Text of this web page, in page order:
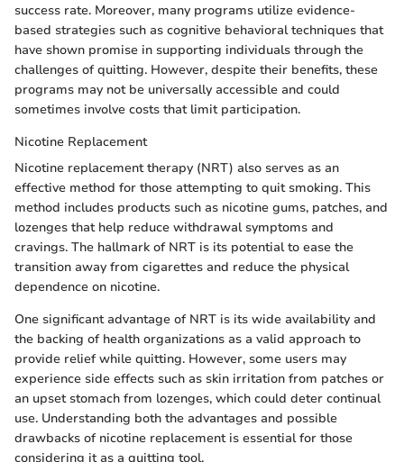
success rate. Moreover, many programs utilize evidence-
based strategies such as cognitive behavioral techniques that
have shown promise in supporting individuals through the
challenges of quitting. However, despite their benefits, these
programs may not be universally accessible and could
sometimes involve costs that limit participation.
Nicotine Replacement
Nicotine replacement therapy (NRT) also serves as an
effective method for those attempting to quit smoking. This
method includes products such as nicotine gums, patches, and
lozenges that help reduce withdrawal symptoms and
cravings. The hallmark of NRT is its potential to ease the
transition away from cigarettes and reduce the physical
dependence on nicotine.
One significant advantage of NRT is its wide availability and
the backing of health organizations as a valid approach to
provide relief while quitting. However, some users may
experience side effects such as skin irritation from patches or
an upset stomach from lozenges, which could deter continual
use. Understanding both the advantages and possible
drawbacks of nicotine replacement is essential for those
considering it as a quitting tool.